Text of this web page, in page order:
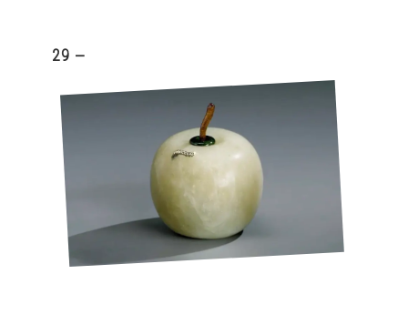
29 -